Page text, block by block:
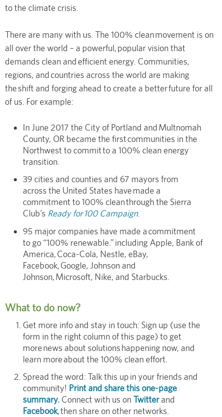
to the climate crisis.
There are many with us. The 100% clean movement is on
all over the world – a powerful, popular vision that
demands clean and efficient energy. Communities,
regions, and countries across the world are making
the shift and forging ahead to create a better future for all
of us. For example:
In June 2017 the City of Portland and Multnomah
County, OR became the first communities in the
Northwest to commit to a 100% clean energy
transition.
39 cities and counties and 67 mayors from
across the United States have made a
commitment to 100% clean through the Sierra
Club’s Ready for 100 Campaign.
95 major companies have made a commitment
to go “100% renewable.” including Apple, Bank of
America, Coca-Cola, Nestle, eBay,
Facebook, Google, Johnson and
Johnson, Microsoft, Nike, and Starbucks.
What to do now?
Get more info and stay in touch: Sign up (use the
form in the right column of this page) to get
more news about solutions happening now, and
learn more about the 100% clean effort.
Spread the word: Talk this up in your friends and
community! Print and share this one-page
summary. Connect with us on Twitterand
Facebook, then share on other networks.